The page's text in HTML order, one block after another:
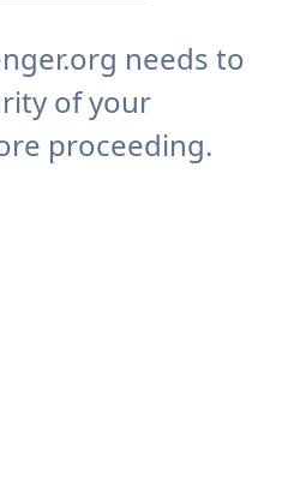
needs to
of your
proceeding.